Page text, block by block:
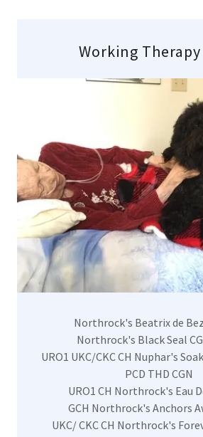
Working Therapy
Northrock's Beatrix de
Northrock's Black Seal
URO1 UKC/CKC CH Nuphar's
PCD THD CGN
URO1 CH Northrock's Eau
GCH Northrock's Anchors
UKC/ CKC CH Northrock's